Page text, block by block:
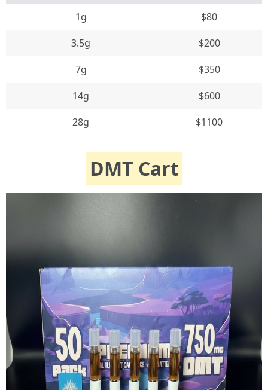
1g
$80
3.5g
$200
7g
$350
14g
$600
28g
$1100
DMT Cart